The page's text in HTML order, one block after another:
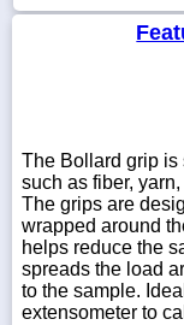
832-
WhatsApp
Chat
The Bollard grip is
such as fiber,
The grips are
wrapped around
helps reduce the
spreads the load
to the sample.
extensometer to